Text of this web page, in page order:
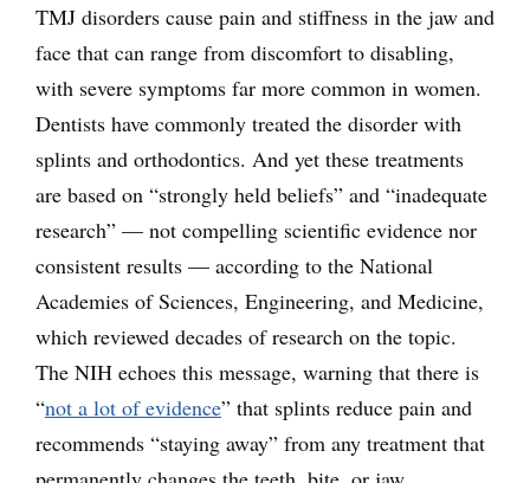
TMJ disorders cause pain and stiffness in the jaw and
face that can range from discomfort to disabling,
with severe symptoms far more common in women.
Dentists have commonly treated the disorder with
splints and orthodontics. And yet these treatments
are based on “strongly held beliefs” and “inadequate
research” — not compelling scientific evidence nor
consistent results — according to the National
Academies of Sciences, Engineering, and Medicine,
which reviewed decades of research on the topic.
The NIH echoes this message, warning that there is
“not a lot of evidence” that splints reduce pain and
recommends “staying away” from any treatment that